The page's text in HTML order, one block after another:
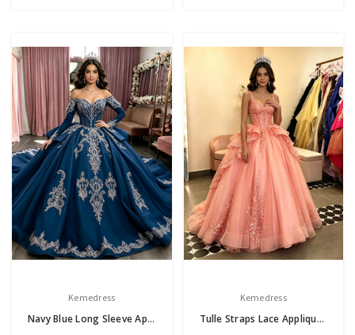
Kemedress
Navy Blue Long Sleeve Appliques Quinceanera Dress
Kemedress
Tulle Straps Lace Appliques Quinceanera Dress